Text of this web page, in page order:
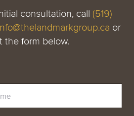
consultation, call (519)
or
the form below.